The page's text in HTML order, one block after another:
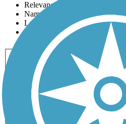
Relevance
Name
Length
Most Popular
Activities
Any Activity
ATV Bike
Dog Walking Fishing
Horseback Riding
Inline Skating
Running
Snowmobiling
Accessible
Length